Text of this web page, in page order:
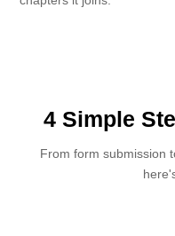
4 Simple
From form submission